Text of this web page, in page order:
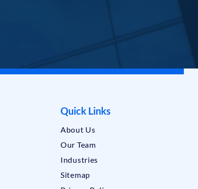
Quick Links
About Us
Our Team
Industries
Sitemap